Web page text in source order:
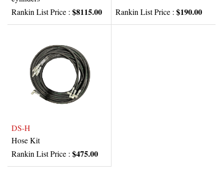
Rankin List Price : $8115.00 Rankin List Price : $190.00
DS-H
Hose Kit
Rankin List Price : $475.00